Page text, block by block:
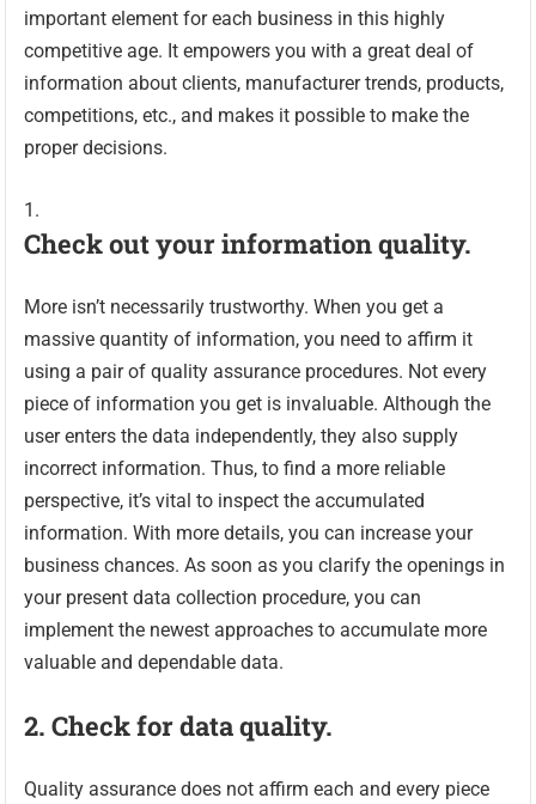
important element for each business in this highly
competitive age. It empowers you with a great deal of
information about clients, manufacturer trends, products,
competitions, etc., and makes it possible to make the
proper decisions.
Check out your information quality.
More isn’t necessarily trustworthy. When you get a
massive quantity of information, you need to affirm it
using a pair of quality assurance procedures. Not every
piece of information you get is invaluable. Although the
user enters the data independently, they also supply
incorrect information. Thus, to find a more reliable
perspective, it’s vital to inspect the accumulated
information. With more details, you can increase your
business chances. As soon as you clarify the openings in
your present data collection procedure, you can
implement the newest approaches to accumulate more
valuable and dependable data.
2. Check for data quality.
Quality assurance does not affirm each and every piece